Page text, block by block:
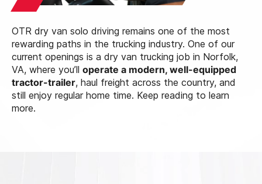
OTR dry van solo driving remains one of the most
rewarding paths in the trucking industry. One of our
current openings is a dry van trucking job in Norfolk,
VA, where you’ll operate a modern, well-equipped
tractor-trailer, haul freight across the country, and
still enjoy regular home time. Keep reading to learn
more.